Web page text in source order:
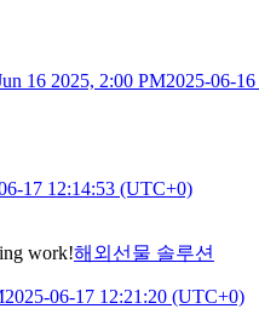
16 2025, 2:00 PM2025-06-
17 12:14:53 (UTC+0)
work!해외선물 솔루션
2025-06-17 12:21:20 (UTC+0)